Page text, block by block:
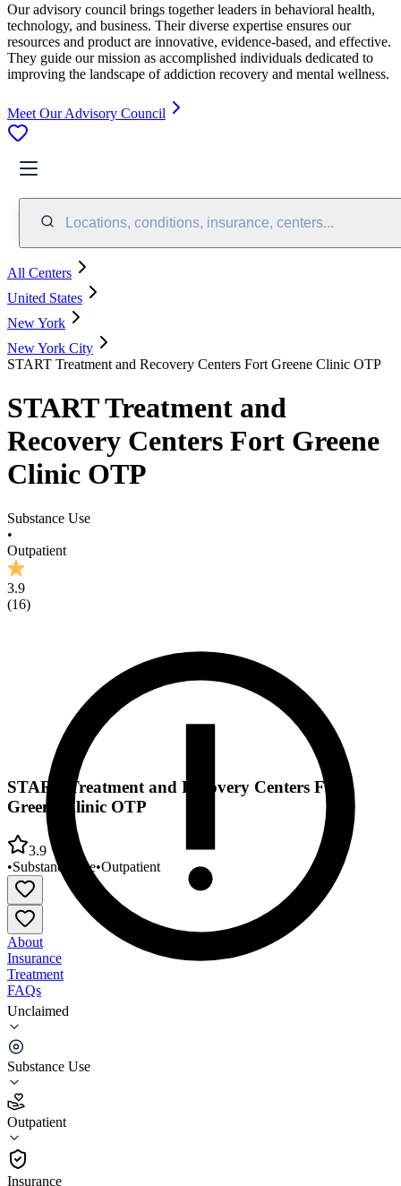
Our advisory council brings together leaders in behavioral health,
technology, and business. Their diverse expertise ensures our
resources and product are innovative, evidence-based, and effective.
They guide our mission as accomplished individuals dedicated to
improving the landscape of addiction recovery and mental wellness.
Meet Our Advisory Council
Locations, conditions, insurance, centers...
All Centers
United States
New York
New York City
START Treatment and Recovery Centers Fort Greene Clinic OTP
START Treatment and
Recovery Centers Fort Greene
Clinic OTP
Substance Use
•
Outpatient
3.9
(16)
Unclaimed
Substance Use
Outpatient
Insurance
START Treatment and Recovery Centers Fort
Greene Clinic OTP
3.9
•Substance Use•Outpatient
About
Insurance
Treatment
FAQs
START Treatment and Recovery Centers Fort
Greene Clinic OTP
3.9
(16
•
Outpatient